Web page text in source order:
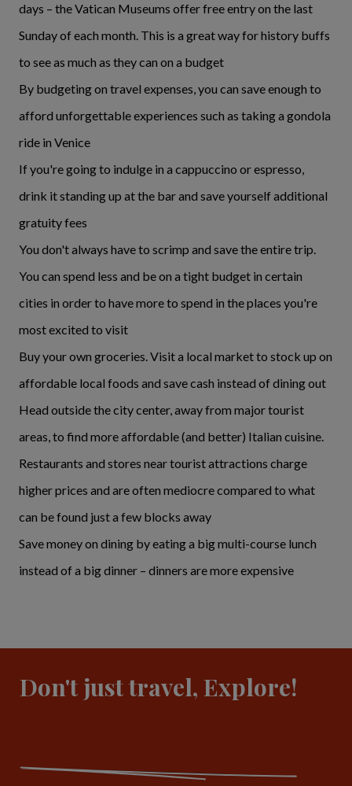
days – the Vatican Museums offer free entry on the last
Sunday of each month. This is a great way for history buffs
to see as much as they can on a budget
By budgeting on travel expenses, you can save enough to
afford unforgettable experiences such as taking a gondola
ride in Venice
If you're going to indulge in a cappuccino or espresso,
drink it standing up at the bar and save yourself additional
gratuity fees
You don't always have to scrimp and save the entire trip.
You can spend less and be on a tight budget in certain
cities in order to have more to spend in the places you're
most excited to visit
Buy your own groceries. Visit a local market to stock up on
affordable local foods and save cash instead of dining out
Head outside the city center, away from major tourist
areas, to find more affordable (and better) Italian cuisine.
Restaurants and stores near tourist attractions charge
higher prices and are often mediocre compared to what
can be found just a few blocks away
Save money on dining by eating a big multi-course lunch
instead of a big dinner – dinners are more expensive
Don't just travel, Explore!